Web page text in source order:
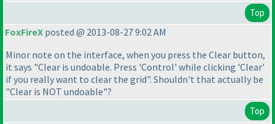
Top
FoxFireX posted @ 2013-08-27 9:02 AM
Minor note on the interface, when you press the Clear button,
it says "Clear is undoable. Press 'Control' while clicking 'Clear'
if you really want to clear the grid". Shouldn't that actually be
"Clear is NOT undoable"?
Top